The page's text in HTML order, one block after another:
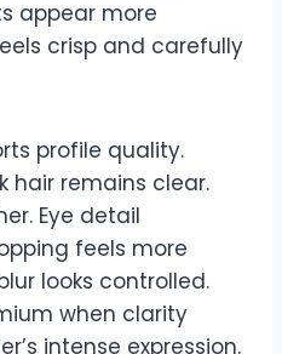
appear more
crisp and carefully
profile quality.
hair remains clear.
Eye detail
feels more
looks controlled.
when clarity
intense expression.